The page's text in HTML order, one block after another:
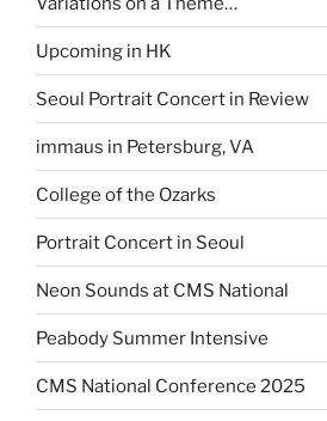
Upcoming in HK
Seoul Portrait Concert in Review
immaus in Petersburg, VA
College of the Ozarks
Portrait Concert in Seoul
Neon Sounds at CMS National
Peabody Summer Intensive
CMS National Conference 2025